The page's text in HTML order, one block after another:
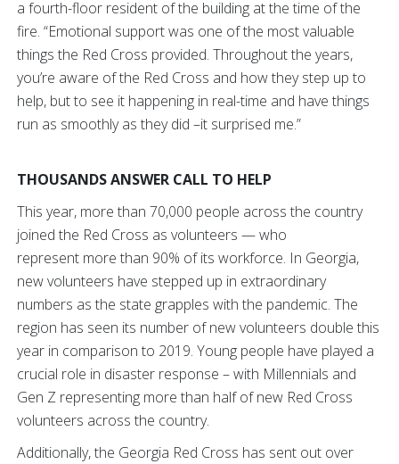
a fourth-floor resident of the building at the time of the
fire. “Emotional support was one of the most valuable
things the Red Cross provided. Throughout the years,
you’re aware of the Red Cross and how they step up to
help, but to see it happening in real-time and have things
run as smoothly as they did –it surprised me.”
THOUSANDS ANSWER CALL TO HELP
This year, more than 70,000 people across the country
joined the Red Cross as volunteers — who
represent more than 90% of its workforce. In Georgia,
new volunteers have stepped up in extraordinary
numbers as the state grapples with the pandemic. The
region has seen its number of new volunteers double this
year in comparison to 2019. Young people have played a
crucial role in disaster response – with Millennials and
Gen Z representing more than half of new Red Cross
volunteers across the country.
Additionally, the Georgia Red Cross has sent out over